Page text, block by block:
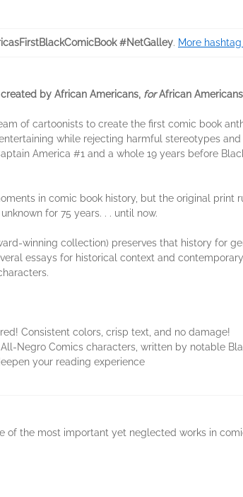
#NetGalley. More
by African Americans, forAfrican
of cartoonists to create the first comic book
while rejecting harmful stereotypes
America #1 and a whole 19 years before
in comic book history, but the original print
for 75 years. . . until now.
winning collection) preserves that history for
essays for historical context and
Consistent colors, crisp text, and no damage!
Negro Comics characters, written by notable
your reading experience
of the most important yet neglected works in